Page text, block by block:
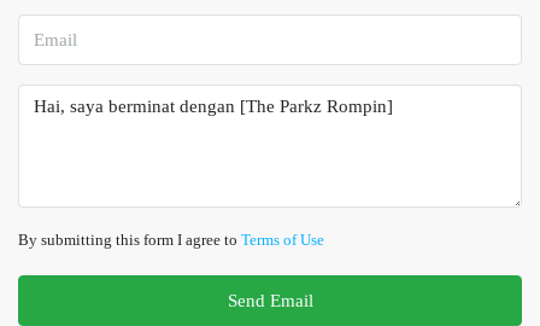
By submitting this form I agree to Terms of Use
Send Email